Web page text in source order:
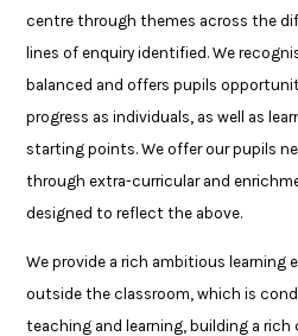
centre through themes across the
lines of enquiry identified. We
balanced and offers pupils
progress as individuals, as well as
starting points. We offer our pupils
through extra-curricular and
designed to reflect the above.
We provide a rich ambitious learning
outside the classroom, which is
teaching and learning, building a rich